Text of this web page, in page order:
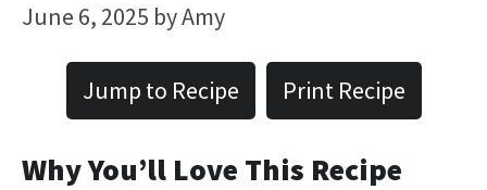
June 6, 2025 byAmy
Jump to Recipe Print Recipe
Why You’ll Love This Recipe